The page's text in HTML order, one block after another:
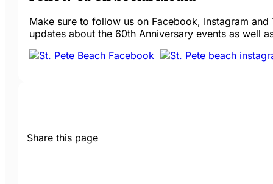
Make sure to follow us on Facebook, Instagram
updates about the 60th Anniversary events as well
Share this page